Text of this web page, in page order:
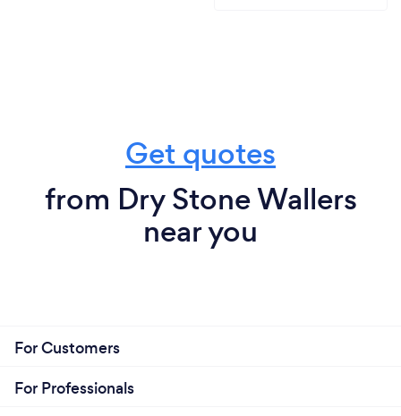
Get quotes
from Dry Stone Wallers
near you
For Customers
For Professionals